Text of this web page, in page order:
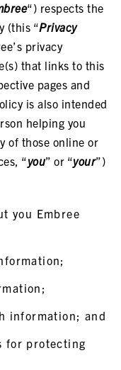
“) respects the
(this “Privacy
privacy
that links to this
pages and
is also intended
helping you
of those online or
“you” or “your”)
you Embree
information; and
for protecting